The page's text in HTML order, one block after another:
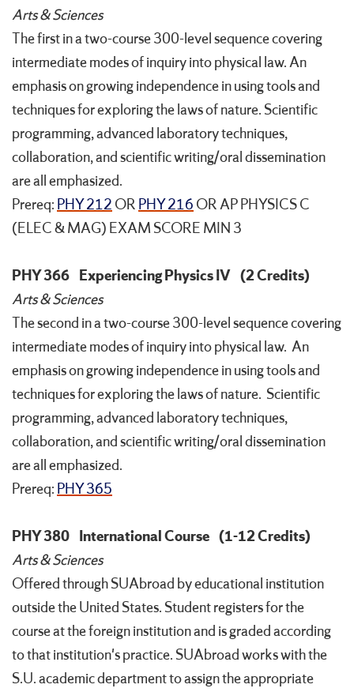
Arts & Sciences
The first in a two-course 300-level sequence covering
intermediate modes of inquiry into physical law. An
emphasis on growing independence in using tools and
techniques for exploring the laws of nature. Scientific
programming, advanced laboratory techniques,
collaboration, and scientific writing/oral dissemination
are all emphasized.
Prereq: PHY 212 OR PHY 216 OR AP PHYSICS C
(ELEC & MAG) EXAM SCORE MIN 3
PHY 366 Experiencing Physics IV (2 Credits)
Arts & Sciences
The second in a two-course 300-level sequence covering
intermediate modes of inquiry into physical law. An
emphasis on growing independence in using tools and
techniques for exploring the laws of nature. Scientific
programming, advanced laboratory techniques,
collaboration, and scientific writing/oral dissemination
are all emphasized.
Prereq: PHY 365
PHY 380 International Course (1-12 Credits)
Arts & Sciences
Offered through SUAbroad by educational institution
outside the United States. Student registers for the
course at the foreign institution and is graded according
to that institution's practice. SUAbroad works with the
S.U. academic department to assign the appropriate